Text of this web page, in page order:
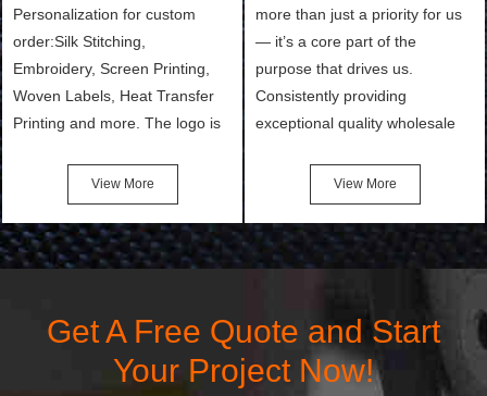
Personalization for custom
order:Silk Stitching,
Embroidery, Screen Printing,
Woven Labels, Heat Transfer
Printing and more. The logo is
notices when they see your
bags. We will make your
products stand out from your
competitors by giving them an
View More
more than just a priority for us
— it’s a core part of the
purpose that drives us.
Consistently providing
exceptional quality wholesale
Makeup Bags, Toiletry Bags we
undertake. To promise
customers the highest quality
products and services, our
following principles:
View More
Get A Free Quote and Start
Your Project Now!